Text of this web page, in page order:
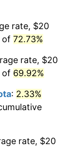
rate, $20
of 72.73%
rate, $20
of 69.92%
: 2.33%
rate, $20